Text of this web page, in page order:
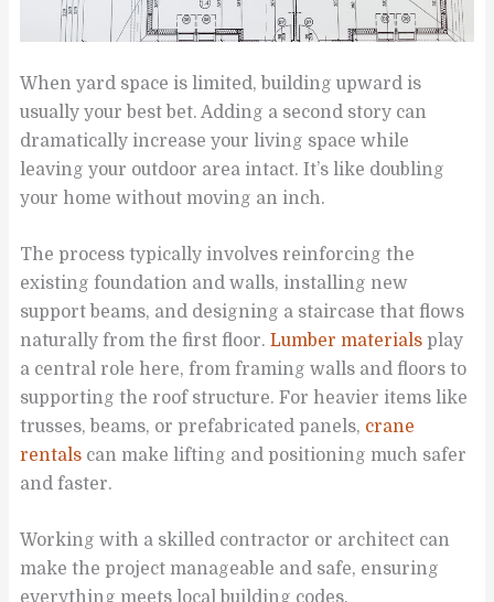
When yard space is limited, building upward is
usually your best bet. Adding a second story can
dramatically increase your living space while
leaving your outdoor area intact. It’s like doubling
your home without moving an inch.
The process typically involves reinforcing the
existing foundation and walls, installing new
support beams, and designing a staircase that flows
naturally from the first floor.Lumber materials play
a central role here, from framing walls and floors to
supporting the roof structure. For heavier items like
trusses, beams, or prefabricated panels, crane
rentals can make lifting and positioning much safer
and faster.
Working with a skilled contractor or architect can
make the project manageable and safe, ensuring
everything meets local building codes.